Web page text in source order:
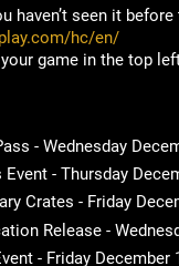
haven’t seen it
hc/en/
game in the top
- Wednesday
Event - Thursday
Crates - Friday
Release -
- Friday December